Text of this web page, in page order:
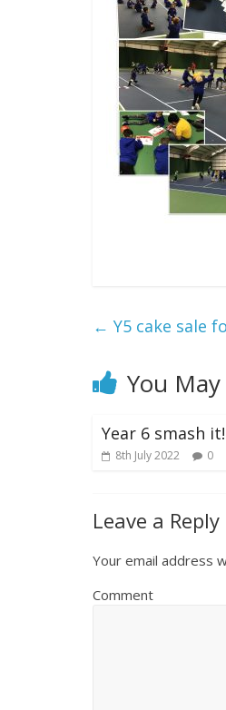
← Y5 cake sale
You
Year 6 smash it!
8th July 2022 0
Leave a Reply
Your email address
Comment